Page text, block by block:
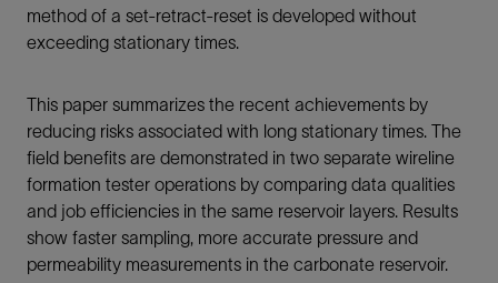
method of a set-retract-reset is developed without
exceeding stationary times.
This paper summarizes the recent achievements by
reducing risks associated with long stationary times. The
field benefits are demonstrated in two separate wireline
formation tester operations by comparing data qualities
and job efficiencies in the same reservoir layers. Results
show faster sampling, more accurate pressure and
permeability measurements in the carbonate reservoir.